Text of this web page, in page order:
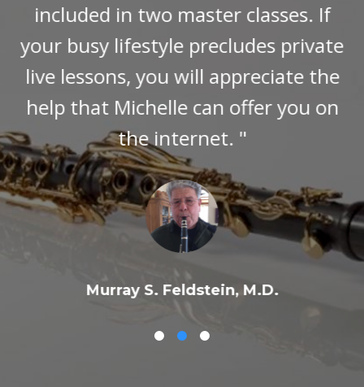
included in two master classes. If
your busy lifestyle precludes private
live lessons, you will appreciate the
help that Michelle can offer you on
the internet. "
Murray S. Feldstein, M.D.